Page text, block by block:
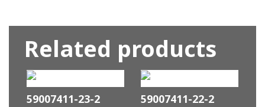
Related products
59007411-23-2 59007411-22-2